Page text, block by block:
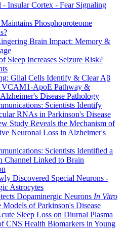
Insular Cortex - Fear Signaling
Phosphoproteome
Brain Impact: Memory &
Sleep Increases Seizure Risk?
Glial Cells Identify & Clear Aβ
VCAM1-ApoE Pathway &
Disease Pathology
Scientists Identify
RNAs in Parkinson's Disease
Study Reveals the Mechanism of
Neuronal Loss in Alzheimer's
Scientists Identified a
Channel Linked to Brain
Discovered Special Neurons -
Astrocytes
Dopaminergic Neurons In Vitro
of Parkinson's Disease
Sleep Loss on Diurnal Plasma
CNS Health Biomarkers in Young